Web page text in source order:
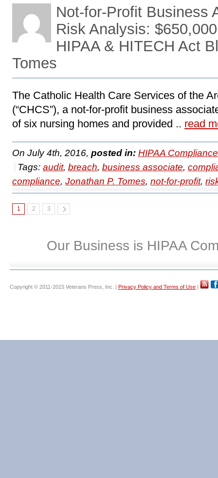
Not-for-Profit Business
Risk Analysis:
HIPAA & HITECH Act
Tomes
The Catholic Health Care Services of the
(“CHCS”), a not-for-profit business
of six nursing homes and provided .. read
On July 4th, 2016, posted in: HIPAA
Tags: audit, breach, business associate,
compliance, Jonathan P. Tomes, not-for-profit,
1 2 3
Our Business is HIPAA
Copyright © 2011-2015 Veterans Press, Inc. | Privacy Policy and Terms of Use |